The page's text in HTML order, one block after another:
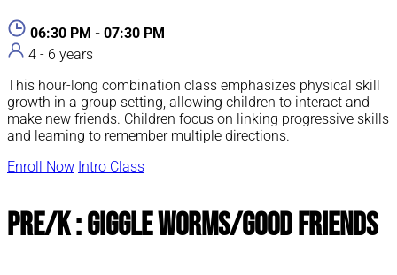
06:30 PM - 07:30 PM
4 - 6 years
This hour-long combination class emphasizes physical skill
growth in a group setting, allowing children to interact and
make new friends. Children focus on linking progressive skills
and learning to remember multiple directions.
Enroll Now Intro Class
Pre/K : Giggle Worms/Good Friends